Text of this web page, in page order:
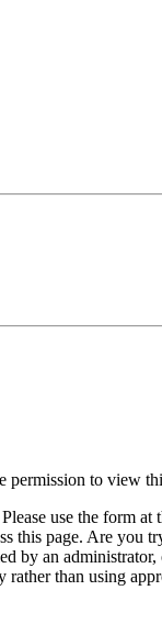
permission to view
use the form
this page. Are you
by an
rather than using